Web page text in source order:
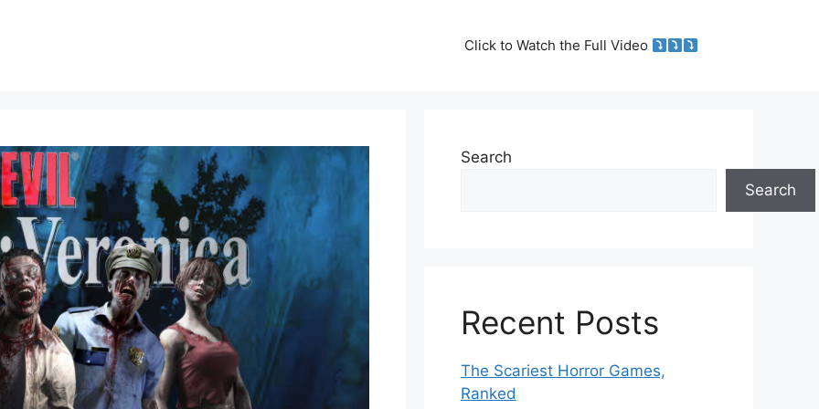
Click to Watch the Full Video
Search
Search
Recent Posts
The Scariest Horror Games,
Ranked